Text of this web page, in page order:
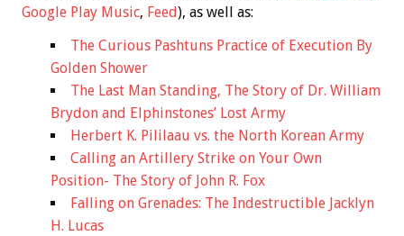
Google Play Music, Feed), as well as:
The Curious Pashtuns Practice of Execution By
Golden Shower
The Last Man Standing, The Story of Dr. William
Brydon and Elphinstones’ Lost Army
Herbert K. Pililaau vs. the North Korean Army
Calling an Artillery Strike on Your Own
Position- The Story of John R. Fox
Falling on Grenades: The Indestructible Jacklyn
H. Lucas